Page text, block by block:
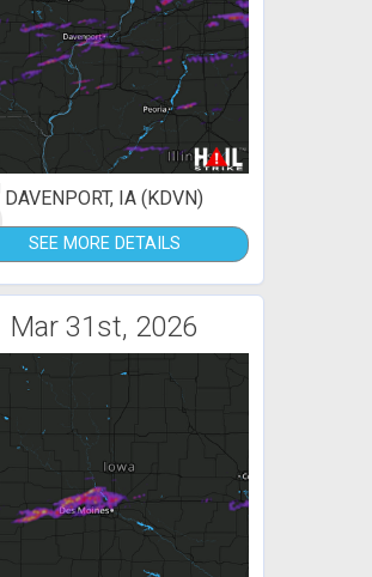
DAVENPORT, IA (KDVN)
SEE MORE DETAILS
Mar 31st, 2026